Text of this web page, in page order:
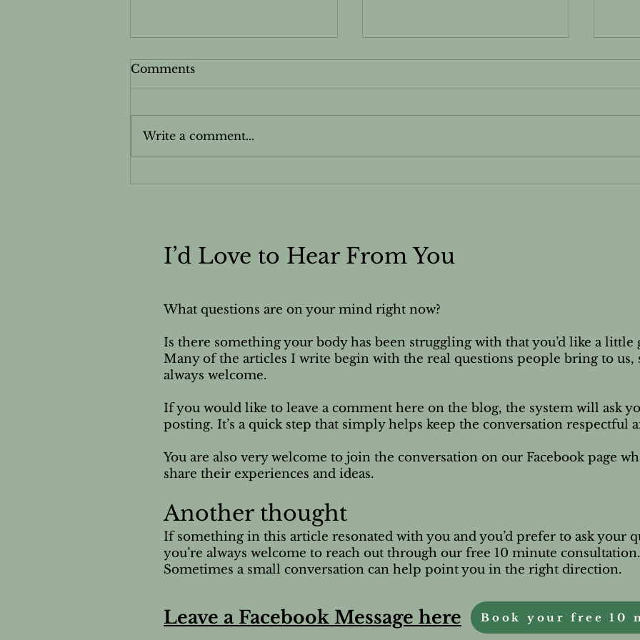
Comments
Write a comment...
I’d Love to Hear From You
What questions are on your mind right now?
Is there something your body has been struggling with that you’d like a little
Many of the articles I write begin with the real questions people bring to us,
always welcome.
If you would like to leave a comment here on the blog, the system will ask
posting. It’s a quick step that simply helps keep the conversation respectful
You are also very welcome to join the conversation on our Facebook page
share their experiences and ideas.
Another thought
If something in this article resonated with you and you’d prefer to ask your
you’re always welcome to reach out through our free 10 minute consultation.
Sometimes a small conversation can help point you in the right direction.
Leave a Facebook Message here Book your free 10